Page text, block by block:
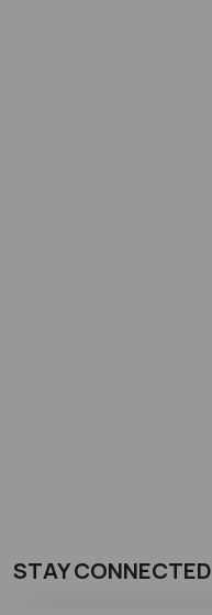
STAY CONNECTED